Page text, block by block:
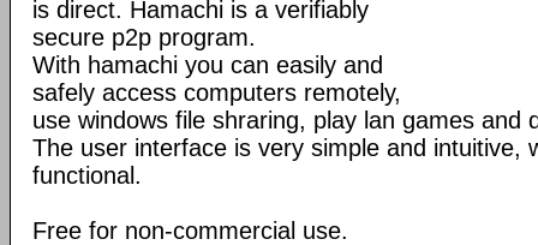
is direct. Hamachi is a verifiably
secure p2p program.
With hamachi you can easily and
safely access computers remotely,
use windows file shraring, play lan games and
The user interface is very simple and intuitive,
functional.
Free for non-commercial use.